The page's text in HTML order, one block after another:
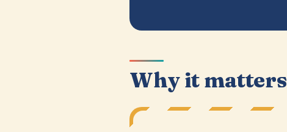
Why it matters